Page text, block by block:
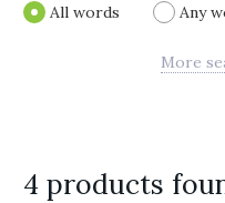
All words Any
More
4 products